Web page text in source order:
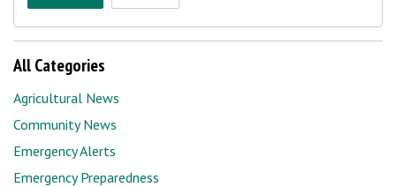
All Categories
Agricultural News
Community News
Emergency Alerts
Emergency Preparedness